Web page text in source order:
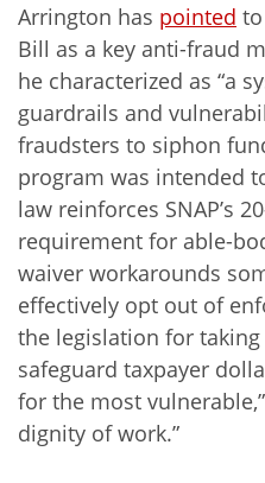
Arrington has pointed
Bill as a key anti-fraud
he characterized as “a
guardrails and
fraudsters to siphon
program was intended
law reinforces SNAP’s
requirement for able-
waiver workarounds
effectively opt out of
the legislation for
safeguard taxpayer
for the most
dignity of work.”